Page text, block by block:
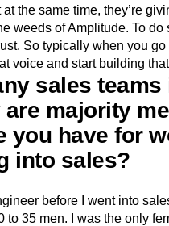
at the same time, they’re
weeds of Amplitude. To do
So typically when you
voice and start building
sales
are majority
you have for
into sales?
before I went into
to 35 men. I was the only